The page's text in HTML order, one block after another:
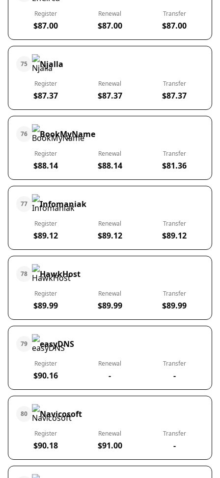
Register
$87.00
Renewal
$87.00
Transfer
$87.00
75 Njalla
Register
$87.37
Renewal
$87.37
Transfer
$87.37
76 BookMyName
Register
$88.14
Renewal
$88.14
Transfer
$81.36
77 Infomaniak
Register
$89.12
Renewal
$89.12
Transfer
$89.12
78 HawkHost
Register
$89.99
Renewal
$89.99
Transfer
$89.99
79 easyDNS
Register
$90.16
Renewal
-
Transfer
-
80 Navicosoft
Register
$90.18
Renewal
$91.00
Transfer
-